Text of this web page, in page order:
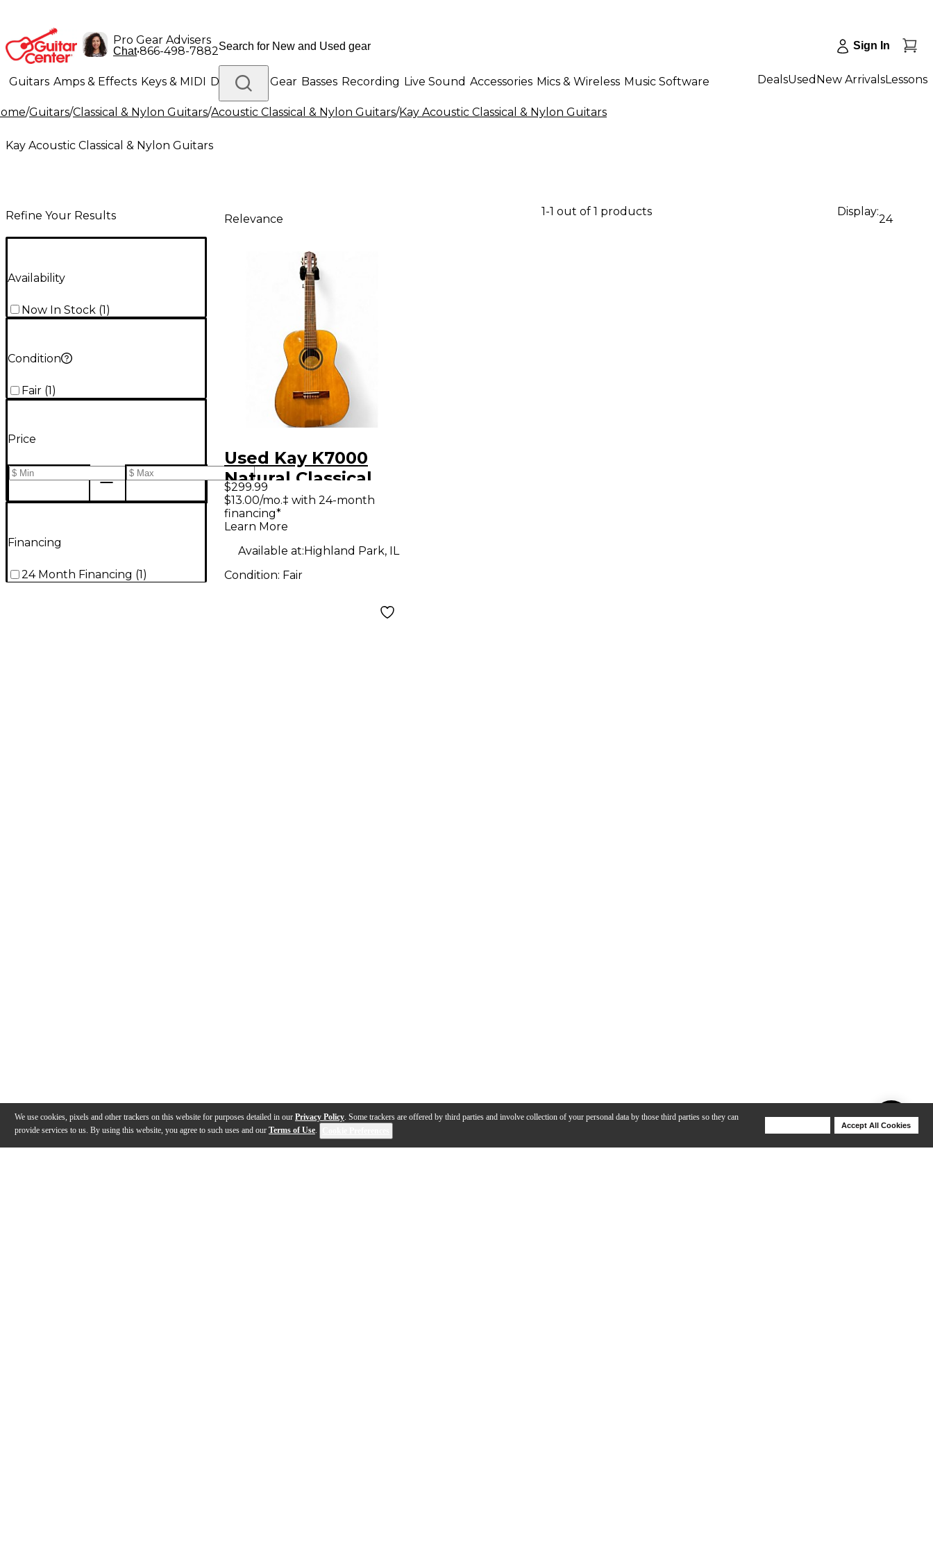
We use cookies, pixels and other trackers on this website for purposes detailed in our Privacy Policy. Some trackers are offered by third parties and involve collection of your personal data by those third parties so they can
provide services to us. By using this website, you agree to such uses and our Terms of Use.
Accept All Cookies
Pro Gear Advisers
Chat•866-498-7882 Sign In
Guitars Amps & Effects Keys & MIDI Drums DJ Gear Basses Recording Live Sound Accessories Mics & Wireless Music Software
Lighting Band & Orchestra Platinum Gear
DealsUsed New ArrivalsLessons
/Guitars/Classical & Nylon Guitars/Acoustic Classical & Nylon Guitars/Kay Acoustic Classical & Nylon Guitars
Kay Acoustic Classical & Nylon Guitars
Refine Your Results
Availability
Now In Stock (1)
Condition
Fair (1 )
Price
Financing
24 Month Financing (1)
Relevance
1-1 out of 1 products Display:
24
Used Kay K7000
Natural Classical
Acoustic Guitar
$299.99
$13.00/mo.‡ with 24-month
financing*
Learn More
Available at:Highland Park, IL
Condition: Fair